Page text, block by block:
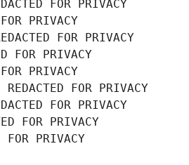
FOR PRIVACY
PRIVACY
FOR PRIVACY
FOR PRIVACY
PRIVACY
FOR PRIVACY
FOR PRIVACY
FOR PRIVACY
PRIVACY